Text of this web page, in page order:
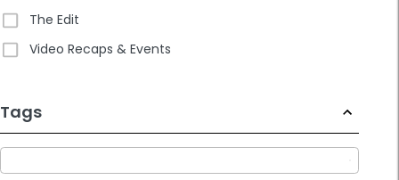
The Edit
Video Recaps & Events
Tags
233
results
available